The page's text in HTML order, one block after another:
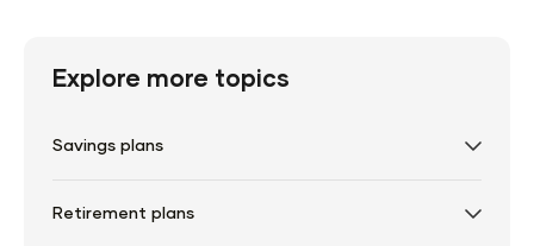
Explore more topics
Savings plans
Retirement plans